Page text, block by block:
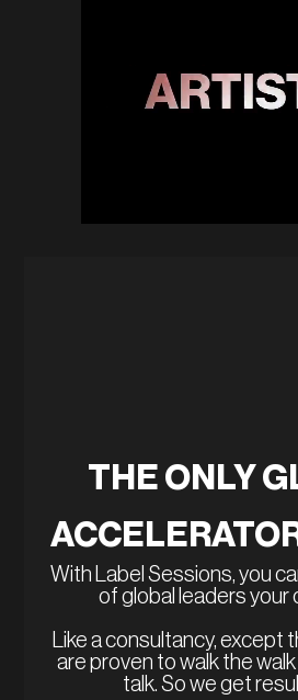
THE ONLY
With Label Sessions, you
of global leaders your
Like a consultancy, except
are proven to walk the
talk. So we get